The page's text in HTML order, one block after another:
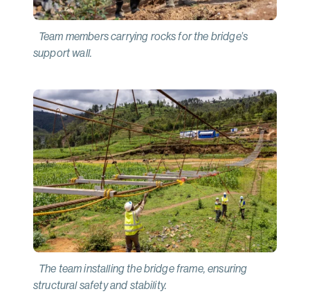
Team members carrying rocks for the bridge’s
support wall.
The team installing the bridge frame, ensuring
structural safety and stability.